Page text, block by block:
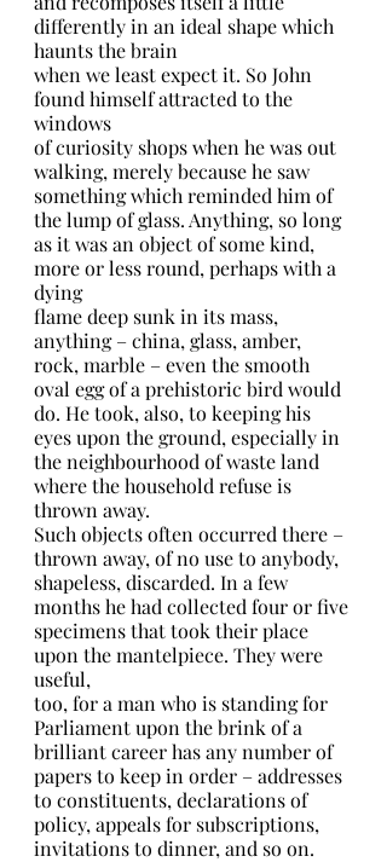
differently in an ideal shape which
haunts the brain
when we least expect it. So John
found himself attracted to the
windows
of curiosity shops when he was out
walking, merely because he saw
something which reminded him of
the lump of glass. Anything, so long
as it was an object of some kind,
more or less round, perhaps with a
dying
flame deep sunk in its mass,
anything – china, glass, amber,
rock, marble – even the smooth
oval egg of a prehistoric bird would
do. He took, also, to keeping his
eyes upon the ground, especially in
the neighbourhood of waste land
where the household refuse is
thrown away.
Such objects often occurred there –
thrown away, of no use to anybody,
shapeless, discarded. In a few
months he had collected four or five
specimens that took their place
upon the mantelpiece. They were
useful,
too, for a man who is standing for
Parliament upon the brink of a
brilliant career has any number of
papers to keep in order – addresses
to constituents, declarations of
policy, appeals for subscriptions,
invitations to dinner, and so on.